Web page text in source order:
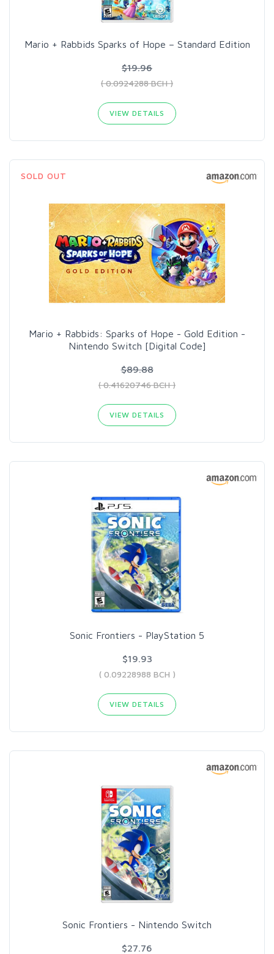
Mario + Rabbids Sparks of Hope – Standard Edition
$19.96
( 0.0924288 BCH )
VIEW DETAILS
SOLD OUT
Mario + Rabbids: Sparks of Hope - Gold Edition -
Nintendo Switch [Digital Code]
$89.88
( 0.41620746 BCH )
VIEW DETAILS
Sonic Frontiers - PlayStation 5
$19.93
( 0.09228988 BCH )
VIEW DETAILS
Sonic Frontiers - Nintendo Switch
$27.76